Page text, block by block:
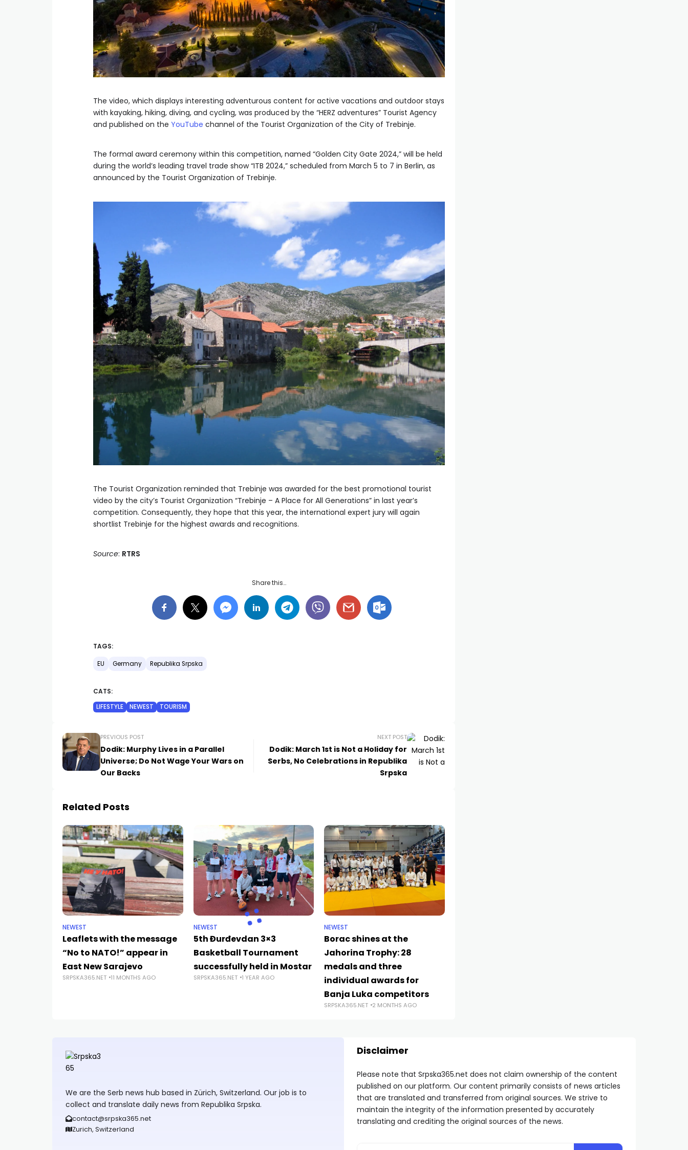
The video, which displays interesting adventurous content for active vacations and outdoor stays
with kayaking, hiking, diving, and cycling, was produced by the “HERZ adventures” Tourist Agency
and published on the YouTube channel of the Tourist Organization of the City of Trebinje.
The formal award ceremony within this competition, named “Golden City Gate 2024,” will be held
during the world’s leading travel trade show “ITB 2024,” scheduled from March 5 to 7 in Berlin, as
announced by the Tourist Organization of Trebinje.
The Tourist Organization reminded that Trebinje was awarded for the best promotional tourist
video by the city’s Tourist Organization “Trebinje – A Place for All Generations” in last year’s
competition. Consequently, they hope that this year, the international expert jury will again
shortlist Trebinje for the highest awards and recognitions.
Source: RTRS
Share this…
TAGS:
EU Germany Republika Srpska
CATS:
LIFESTYLE
NEWEST TOURISM
PREVIOUS POST
Dodik: Murphy Lives in a Parallel
Universe; Do Not Wage Your Wars on
Our Backs
NEXT POST
Dodik: March 1st is Not a Holiday for
Serbs, No Celebrations in Republika
Srpska
Related Posts
NEWEST
Leaflets with the message
“No to NATO!” appear in
East New Sarajevo
SRPSKA365.NET 11 MONTHS AGO
NEWEST
5th Đurđevdan 3×3
Basketball Tournament
successfully held in Mostar
SRPSKA365.NET 1 YEAR AGO
NEWEST
Borac shines at the
Jahorina Trophy: 28
medals and three
individual awards for
Banja Luka competitors
SRPSKA365.NET 2 MONTHS AGO
We are the Serb news hub based in Zürich, Switzerland. Our job is to
collect and translate daily news from Republika Srpska.
contact@srpska365.net
Zurich, Switzerland
Disclaimer
Please note that Srpska365.net does not claim ownership of the content
published on our platform. Our content primarily consists of news articles
that are translated and transferred from original sources. We strive to
maintain the integrity of the information presented by accurately
translating and crediting the original sources of the news.